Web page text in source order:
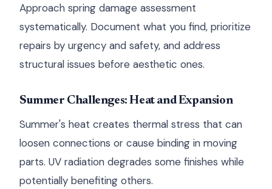
Approach spring damage assessment
systematically. Document what you find, prioritize
repairs by urgency and safety, and address
structural issues before aesthetic ones.
Summer Challenges: Heat and Expansion
Summer's heat creates thermal stress that can
loosen connections or cause binding in moving
parts. UV radiation degrades some finishes while
potentially benefiting others.